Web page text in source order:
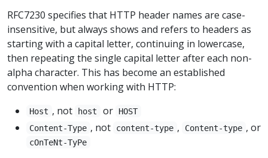
RFC7230 specifies that HTTP header names are case-
insensitive, but always shows and refers to headers as
starting with a capital letter, continuing in lowercase,
then repeating the single capital letter after each non-
alpha character. This has become an established
convention when working with HTTP:
Host , not host or
HOST
Content-Type , not content-type , Content-type , or
cOnTeNt-TyPe